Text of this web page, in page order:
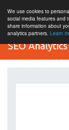
We use cookies to
social media features and
share information about
analytics partners. Learn
SEO Analytics